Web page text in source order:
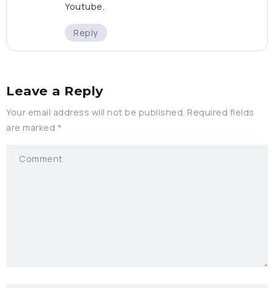
Youtube.
Reply
Leave a Reply
Your email address will not be published. Required fields
are marked *